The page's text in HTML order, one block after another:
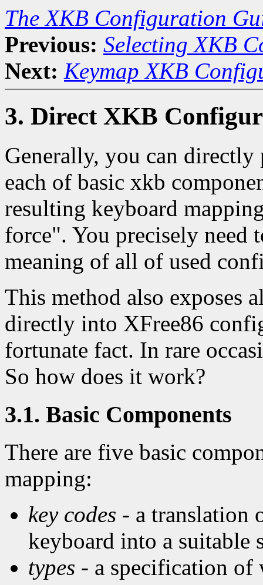
The XKB Configuration
Previous: Selecting XKB
Next: Keymap XKB
3. Direct XKB
Generally, you can
each of basic xkb
resulting keyboard
force". You precisely need
meaning of all of used
This method also exposes
directly into XFree86
fortunate fact. In rare
So how does it work?
3.1. Basic Components
There are five basic
mapping:
key codes - a translation
keyboard into a suitable
types - a specification of